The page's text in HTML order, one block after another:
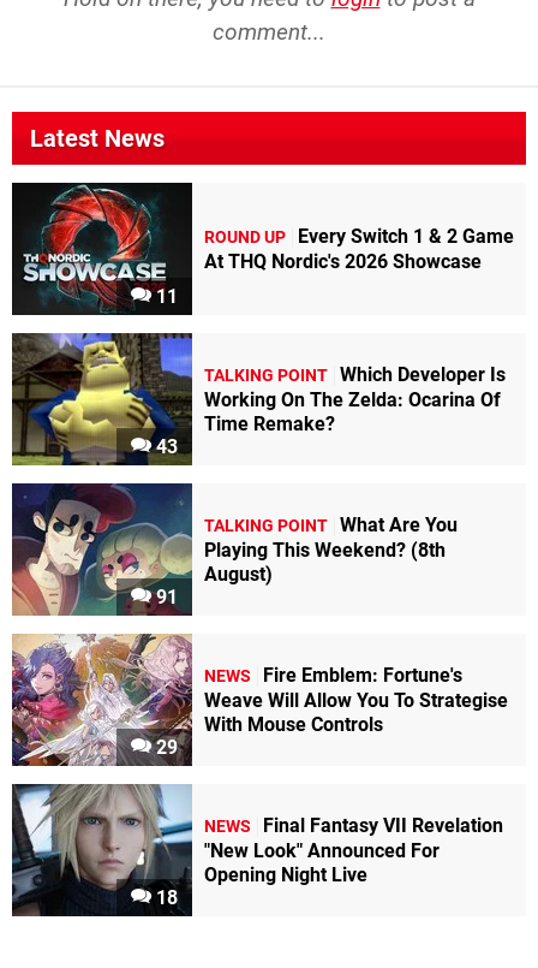
comment...
Latest News
11
ROUND UP
Every Switch 1 & 2 Game
At THQ Nordic's 2026 Showcase
43
TALKING POINT Which Developer Is
Working On The Zelda: Ocarina Of
Time Remake?
91
TALKING POINT What Are You
Playing This Weekend? (8th
August)
29
NEWS
Fire Emblem: Fortune's
Weave Will Allow You To Strategise
With Mouse Controls
18
NEWS
Final Fantasy VII Revelation
"New Look" Announced For
Opening Night Live